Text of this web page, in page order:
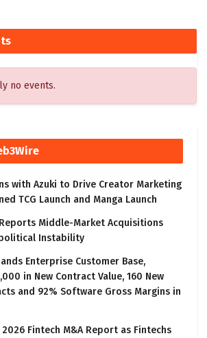
no events.
with Azuki to Drive Creator Marketing
TCG Launch and Manga Launch
Middle-Market Acquisitions
Instability
Enterprise Customer Base,
in New Contract Value, 160 New
and 92% Software Gross Margins in
2026 Fintech M&A Report as Fintechs